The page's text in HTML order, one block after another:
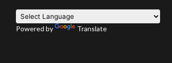
Powered by Translate